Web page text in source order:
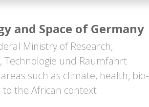
and Space of Germany
Ministry of Research,
und Raumfahrt
such as climate, health, bio-
the African context